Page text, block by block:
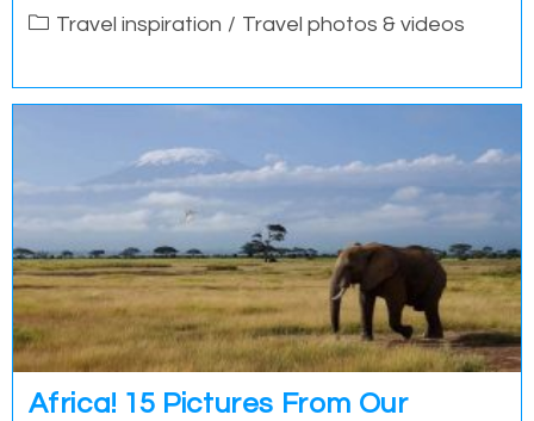
PostTravel inspiration / Travel photos & videos
Africa! 15 Pictures From Our